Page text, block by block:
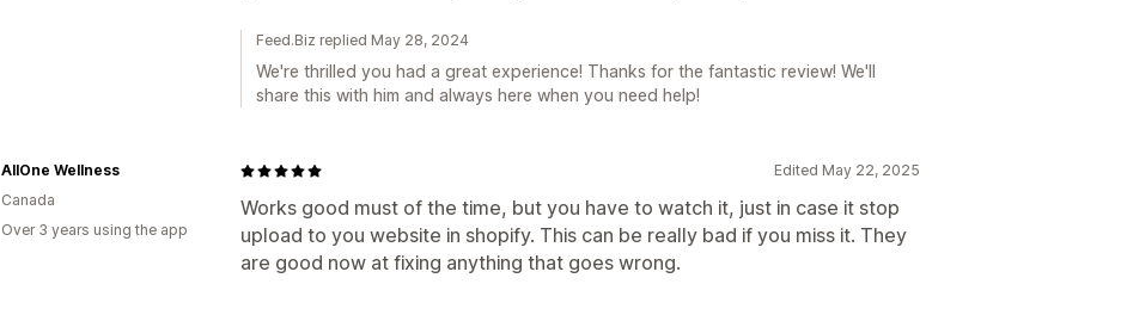
Feed.Biz replied May 28, 2024
We're thrilled you had a great experience! Thanks for the fantastic review! We'll
share this with him and always here when you need help!
Edited May 22, 2025
Works good must of the time, but you have to watch it, just in case it stop
upload to you website in shopify. This can be really bad if you miss it. They
are good now at fixing anything that goes wrong.
AllOne Wellness
Canada
Over 3 years using the app